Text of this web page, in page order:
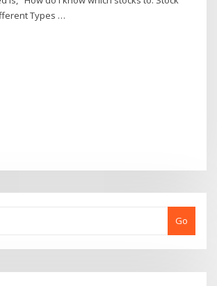
Types …
Go